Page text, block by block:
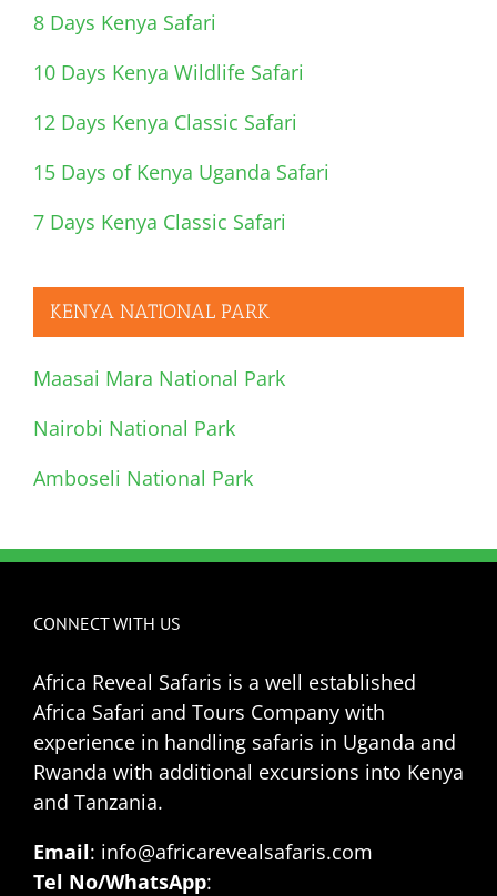
8 Days Kenya Safari
10 Days Kenya Wildlife Safari
12 Days Kenya Classic Safari
15 Days of Kenya Uganda Safari
7 Days Kenya Classic Safari
KENYA NATIONAL PARK
Maasai Mara National Park
Nairobi National Park
Amboseli National Park
CONNECT WITH US
Africa Reveal Safaris is a well established
Africa Safari and Tours Company with
experience in handling safaris in Uganda and
Rwanda with additional excursions into Kenya
and Tanzania.
Email: info@africarevealsafaris.com
Tel No/WhatsApp: